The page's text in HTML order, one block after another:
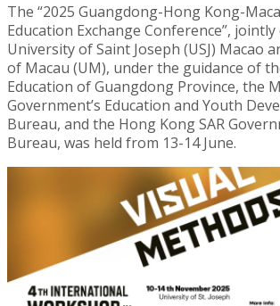
The “2025 Guangdong-Hong Kong-
Education Exchange Conference”,
University of Saint Joseph (USJ) Macao
of Macau (UM), under the guidance of
Education of Guangdong Province, the
Government’s Education and Youth
Bureau, and the Hong Kong SAR
Bureau, was held from 13-14 June.